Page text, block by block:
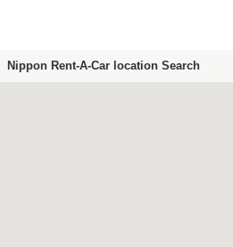
Nippon Rent-A-Car location Search